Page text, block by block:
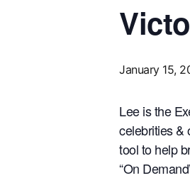
January 15,
Lee is the
celebrities &
tool to help
“On